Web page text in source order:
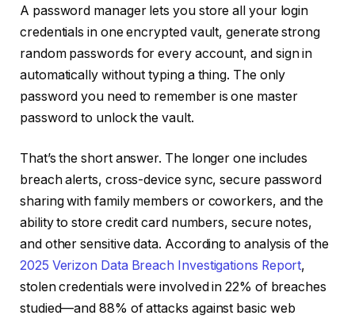
A password manager lets you store all your login
credentials in one encrypted vault, generate strong
random passwords for every account, and sign in
automatically without typing a thing. The only
password you need to remember is one master
password to unlock the vault.
That’s the short answer. The longer one includes
breach alerts, cross-device sync, secure password
sharing with family members or coworkers, and the
ability to store credit card numbers, secure notes,
and other sensitive data. According to analysis of the
2025 Verizon Data Breach Investigations Report,
stolen credentials were involved in 22% of breaches
studied—and 88% of attacks against basic web